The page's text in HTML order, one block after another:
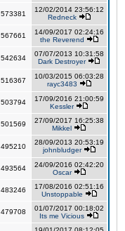
573381
12/02/2014 23:56:12
Redneck
567661
14/09/2017 02:24:16
the Reverend
542634
07/07/2013 10:31:58
Dark Destroyer
516367
10/03/2015 06:03:28
rayc3483
503794
17/09/2016 21:00:59
Kessler
501569
27/09/2017 16:25:38
Mikkel
495210
28/09/2013 20:53:19
johnbludger
493564
24/09/2016 02:42:20
Oscar
483246
17/08/2016 02:51:16
Unstoppable
479708
01/07/2017 00:18:02
Its me Vicious